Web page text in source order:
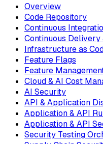
Overview
Code Repository
Continuous
Continuous Delivery
Infrastructure as
Feature Flags
Feature
Cloud & AI Cost
AI Security
API & Application
Application & API
Application & API
Security Testing